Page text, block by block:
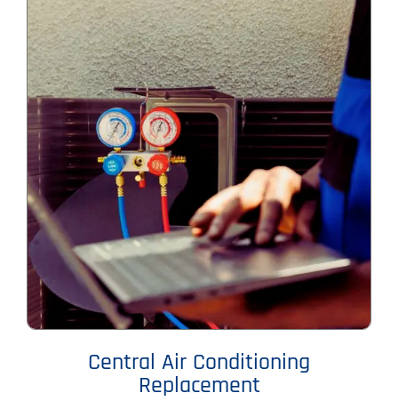
Central Air Conditioning
Replacement